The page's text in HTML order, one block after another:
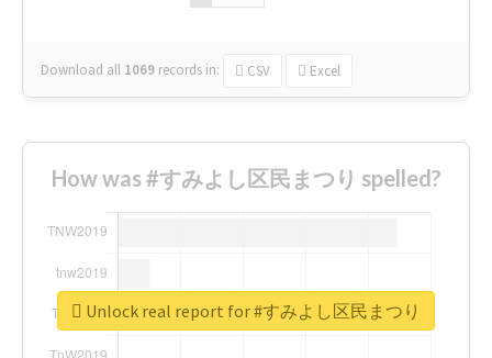
Download all 1069 records in: CSV Excel
How was #すみよし区民まつり spelled?
Unlock real report for #すみよし区民まつり